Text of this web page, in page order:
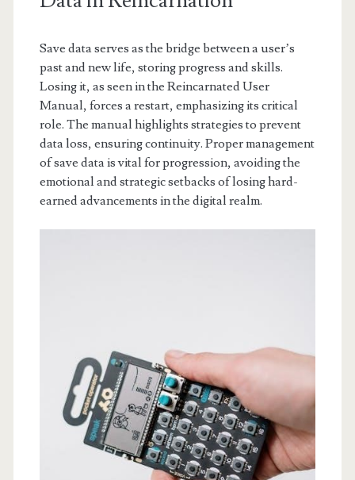
Save data serves as the bridge between a user’s
past and new life, storing progress and skills.
Losing it, as seen in the Reincarnated User
Manual, forces a restart, emphasizing its critical
role. The manual highlights strategies to prevent
data loss, ensuring continuity. Proper management
of save data is vital for progression, avoiding the
emotional and strategic setbacks of losing hard-
earned advancements in the digital realm.